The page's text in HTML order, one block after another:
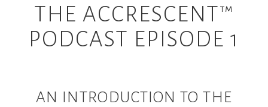
THE ACCRESCENT™
PODCAST EPISODE 1
AN INTRODUCTION TO THE